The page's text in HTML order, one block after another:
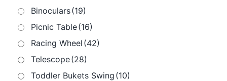
Binoculars(19)
Picnic Table(16)
Racing Wheel (42)
Telescope(28)
Toddler Bukets Swing (10)